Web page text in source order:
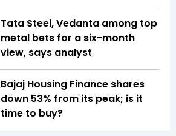
Tata Steel, Vedanta among top
metal bets for a six-month
view, says analyst
Bajaj Housing Finance shares
down 53% from its peak; is it
time to buy?